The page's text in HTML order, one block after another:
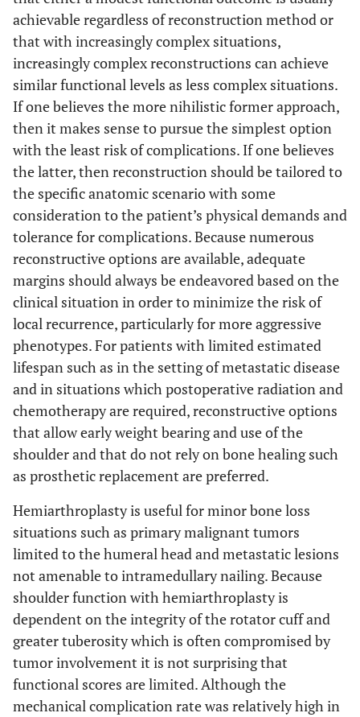
APC 16
Megaprosthesis 16
Piccioli A et al.
(2010) [
]
Megaprosthesis 30
Raiss Pet al.
(2010) [41 ]
Megaprosthesis 39 38
Wang Z
et al.
(2010) [
]
Overall 25 48
Osteoarticular
12
APC 7
Megaprosthesis 6
Yang Qet al.
(2010) [
Overall 12
Osteoarticular
allograft
3
Megaprosthesis 7
Vascularized
fibula
De Wilde Let al.
(2011) [
44]
RSA 14 92.4
Griffiths D et al.
(2011) [45]
Megaprosthesis 58 71
Ruggieri P et al.
(2011) [46
APC 14
achievable regardless of reconstruction method or
that with increasingly complex situations,
increasingly complex reconstructions can achieve
similar functional levels as less complex situations.
If one believes the more nihilistic former approach,
then it makes sense to pursue the simplest option
with the least risk of complications. If one believes
the latter, then reconstruction should be tailored to
the specific anatomic scenario with some
consideration to the patient’s physical demands and
tolerance for complications. Because numerous
reconstructive options are available, adequate
margins should always be endeavored based on the
clinical situation in order to minimize the risk of
local recurrence, particularly for more aggressive
phenotypes. For patients with limited estimated
lifespan such as in the setting of metastatic disease
and in situations which postoperative radiation and
chemotherapy are required, reconstructive options
that allow early weight bearing and use of the
shoulder and that do not rely on bone healing such
as prosthetic replacement are preferred.
Hemiarthroplasty is useful for minor bone loss
situations such as primary malignant tumors
limited to the humeral head and metastatic lesions
not amenable to intramedullary nailing. Because
shoulder function with hemiarthroplasty is
dependent on the integrity of the rotator cuff and
greater tuberosity which is often compromised by
tumor involvement it is not surprising that
functional scores are limited. Although the
mechanical complication rate was relatively high in